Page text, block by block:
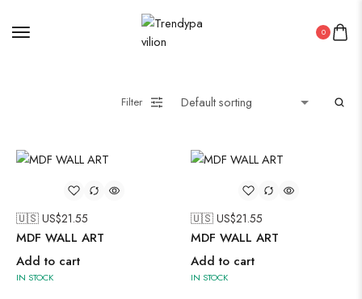
0
Filter
🇺🇸 US$21.55
MDF WALL ART
Add to cart
IN STOCK
🇺🇸 US$21.55
MDF WALL ART
Add to cart
IN STOCK